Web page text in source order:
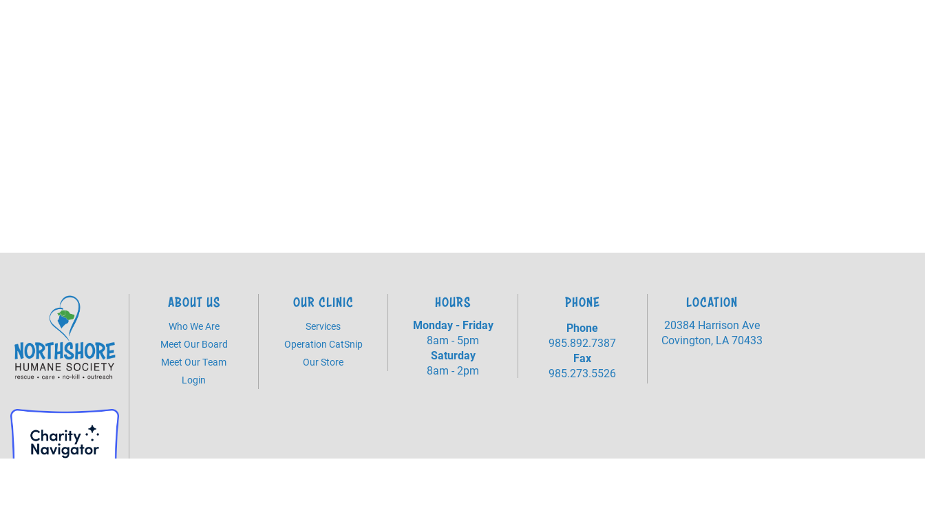
ABOUT US
Who We Are
Meet Our Board
Meet Our Team
Login
OUR CLINIC
Services
Operation CatSnip
Our Store
HOURS
Monday - Friday
8am - 5pm
Saturday
8am - 2pm
PHONE
Phone
985.892.7387
Fax
985.273.5526
LOCATION
20384 Harrison Ave
Covington, LA 70433